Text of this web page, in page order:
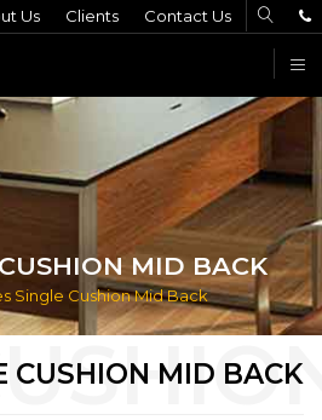
Us Clients Contact Us
MID BACK
Single Cushion Mid Back
CUSHION MID BACK